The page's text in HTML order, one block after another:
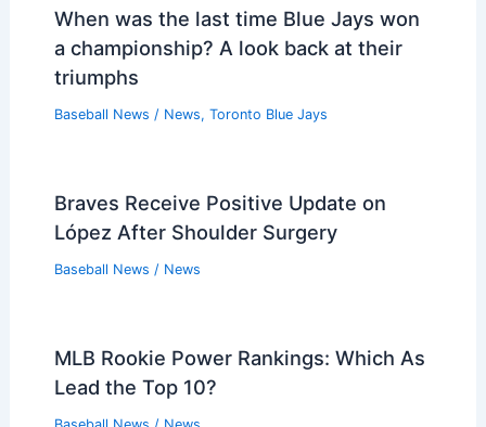
When was the last time Blue Jays won
a championship? A look back at their
triumphs
Baseball News / News, Toronto Blue Jays
Braves Receive Positive Update on
López After Shoulder Surgery
Baseball News / News
MLB Rookie Power Rankings: Which As
Lead the Top 10?